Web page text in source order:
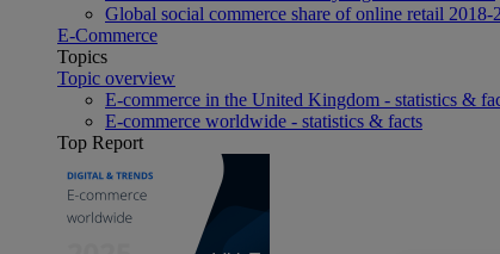
Global social commerce share of online retail 2018-
E-Commerce
Topics
Topic overview
E-commerce in the United Kingdom - statistics &
E-commerce worldwide - statistics & facts
Top Report